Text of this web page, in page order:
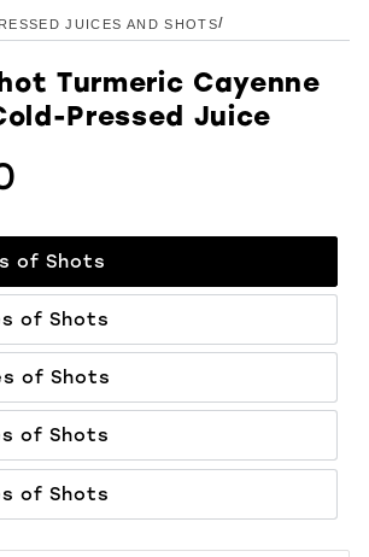
JUICES AND SHOTS/
Turmeric Cayenne
Pressed Juice
of Shots
of Shots
of Shots
of Shots
of Shots